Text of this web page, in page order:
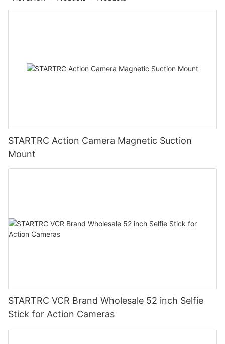
STARTRC Action Camera Magnetic Suction
Mount
STARTRC VCR Brand Wholesale 52 inch Selfie
Stick for Action Cameras